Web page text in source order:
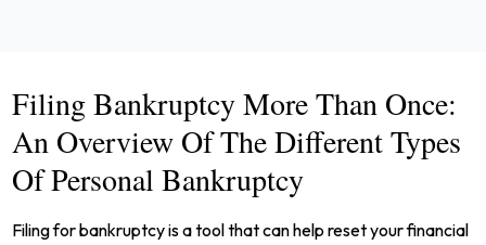
Filing Bankruptcy More Than Once:
An Overview Of The Different Types
Of Personal Bankruptcy
Filing for bankruptcy is a tool that can help reset your financial